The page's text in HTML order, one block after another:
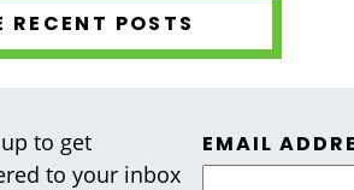
RECENT POSTS
to get
to your inbox
EMAIL